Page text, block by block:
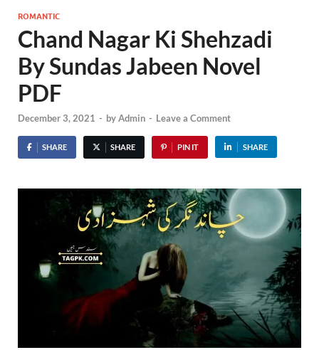
ROMANTIC
Chand Nagar Ki Shehzadi
By Sundas Jabeen Novel
PDF
December 3, 2021 - byAdmin - Leave a Comment
SHARE SHARE PIN IT SHARE